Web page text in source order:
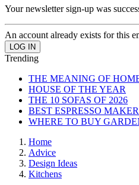
Your newsletter sign-up was
An account already exists for this
Trending
THE MEANING OF
HOUSE OF THE YEAR
THE 10 SOFAS OF 2026
BEST ESPRESSO
WHERE TO BUY
Home
Advice
Design Ideas
Kitchens